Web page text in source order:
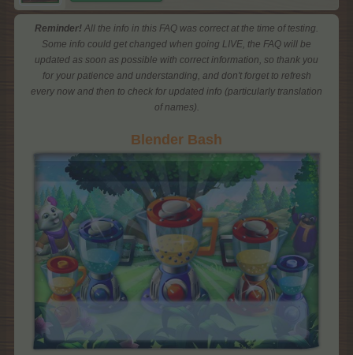
Reminder! All the info in this FAQ was correct at the time of testing.
Some info could get changed when going LIVE, the FAQ will be
updated as soon as possible with correct information, so thank you
for your patience and understanding, and don't forget to refresh
every now and then to check for updated info (particularly translation
of names).
Blender Bash